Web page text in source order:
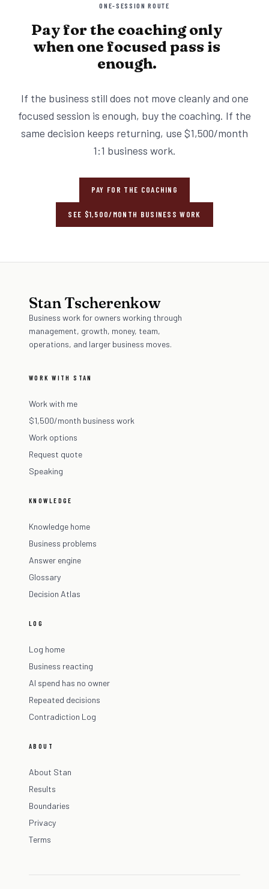
ONE-SESSION ROUTE
Pay for the coaching only
when one focused pass is
enough.
If the business still does not move cleanly and one
focused session is enough, buy the coaching. If the
same decision keeps returning, use $1,500/month
1:1 business work.
PAY FOR THE COACHING
SEE $1,500/MONTH BUSINESS WORK
Stan Tscherenkow
Business work for owners working through
management, growth, money, team,
operations, and larger business moves.
WORK WITH STAN
Work with me
$1,500/month business work
Work options
Request quote
Speaking
KNOWLEDGE
Knowledge home
Business problems
Answer engine
Glossary
Decision Atlas
LOG
Log home
Business reacting
AI spend has no owner
Repeated decisions
Contradiction Log
ABOUT
About Stan
Results
Boundaries
Privacy
Terms